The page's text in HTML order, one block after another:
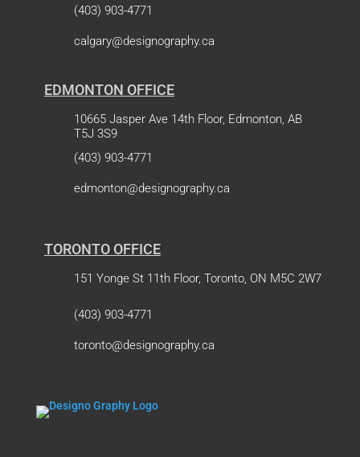
(403) 903-4771
calgary@designography.ca
EDMONTON OFFICE
10665 Jasper Ave 14th Floor, Edmonton, AB
T5J 3S9
(403) 903-4771
edmonton@designography.ca
TORONTO OFFICE
151 Yonge St 11th Floor, Toronto, ON M5C 2W7
(403) 903-4771
toronto@designography.ca